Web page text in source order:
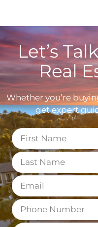
Let’s
Real
Whether you’re
get expert